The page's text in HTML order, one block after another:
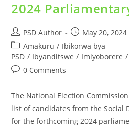
2024
PSD Author
May 20, 2024
Amakuru / Ibikorwa bya
PSD / Ibyanditswe / Imiyoborere /
0 Comments
The National Election
list of candidates from the Social
for the forthcoming 2024